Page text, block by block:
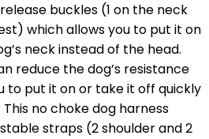
buckles (1 on the neck
which allows you to put it on
neck instead of the head.
reduce the dog’s resistance
to put it on or take it off quickly
This no choke dog harness
straps (2 shoulder and 2